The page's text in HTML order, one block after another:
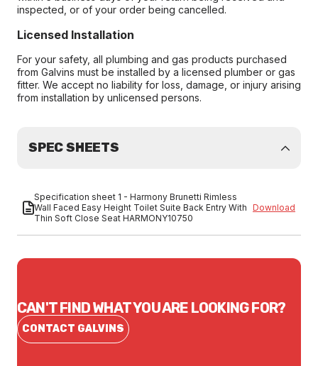
inspected, or of your order being cancelled.
Licensed Installation
For your safety, all plumbing and gas products purchased
from Galvins must be installed by a licensed plumber or gas
fitter. We accept no liability for loss, damage, or injury arising
from installation by unlicensed persons.
SPEC SHEETS
Specification sheet 1 - Harmony Brunetti Rimless
Wall Faced Easy Height Toilet Suite Back Entry With
Thin Soft Close Seat HARMONY10750
Download
CAN'T FIND WHAT YOU ARE LOOKING FOR?
CONTACT GALVINS